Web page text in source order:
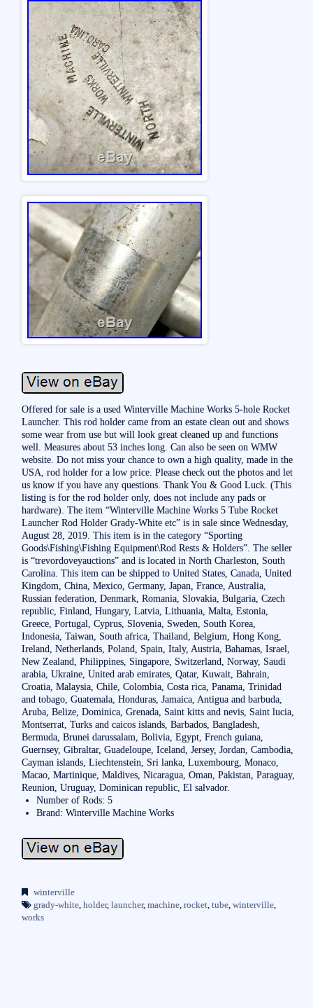
Offered for sale is a used Winterville Machine Works 5-hole Rocket
Launcher. This rod holder came from an estate clean out and shows
some wear from use but will look great cleaned up and functions
well. Measures about 53 inches long. Can also be seen on WMW
website. Do not miss your chance to own a high quality, made in the
USA, rod holder for a low price. Please check out the photos and let
us know if you have any questions. Thank You & Good Luck. (This
listing is for the rod holder only, does not include any pads or
hardware). The item “Winterville Machine Works 5 Tube Rocket
Launcher Rod Holder Grady-White etc” is in sale since Wednesday,
August 28, 2019. This item is in the category “Sporting
Goods\Fishing\Fishing Equipment\Rod Rests & Holders”. The seller
is “trevordoveyauctions” and is located in North Charleston, South
Carolina. This item can be shipped to United States, Canada, United
Kingdom, China, Mexico, Germany, Japan, France, Australia,
Russian federation, Denmark, Romania, Slovakia, Bulgaria, Czech
republic, Finland, Hungary, Latvia, Lithuania, Malta, Estonia,
Greece, Portugal, Cyprus, Slovenia, Sweden, South Korea,
Indonesia, Taiwan, South africa, Thailand, Belgium, Hong Kong,
Ireland, Netherlands, Poland, Spain, Italy, Austria, Bahamas, Israel,
New Zealand, Philippines, Singapore, Switzerland, Norway, Saudi
arabia, Ukraine, United arab emirates, Qatar, Kuwait, Bahrain,
Croatia, Malaysia, Chile, Colombia, Costa rica, Panama, Trinidad
and tobago, Guatemala, Honduras, Jamaica, Antigua and barbuda,
Aruba, Belize, Dominica, Grenada, Saint kitts and nevis, Saint lucia,
Montserrat, Turks and caicos islands, Barbados, Bangladesh,
Bermuda, Brunei darussalam, Bolivia, Egypt, French guiana,
Guernsey, Gibraltar, Guadeloupe, Iceland, Jersey, Jordan, Cambodia,
Cayman islands, Liechtenstein, Sri lanka, Luxembourg, Monaco,
Macao, Martinique, Maldives, Nicaragua, Oman, Pakistan, Paraguay,
Reunion, Uruguay, Dominican republic, El salvador.
Number of Rods: 5
Brand: Winterville Machine Works
winterville
grady-white, holder, launcher, machine, rocket, tube, winterville,
works